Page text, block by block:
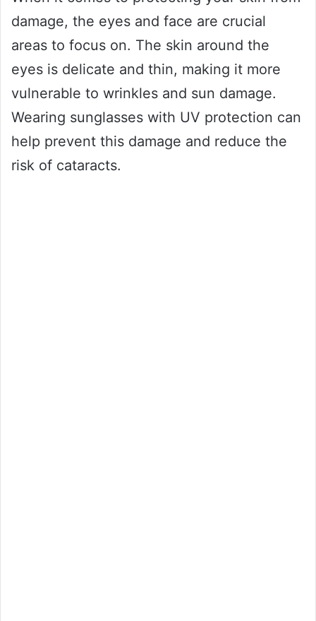
damage, the eyes and face are crucial
areas to focus on. The skin around the
eyes is delicate and thin, making it more
vulnerable to wrinkles and sun damage.
Wearing sunglasses with UV protection can
help prevent this damage and reduce the
risk of cataracts.